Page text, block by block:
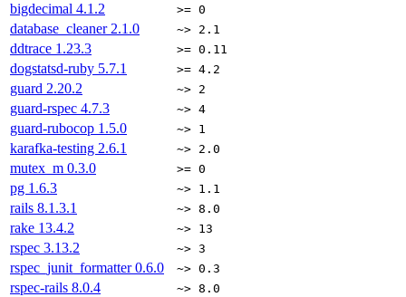
bigdecimal 4.1.2 >= 0
database_cleaner 2.1.0 ~> 2.1
ddtrace 1.23.3 >= 0.11
dogstatsd-ruby 5.7.1 >= 4.2
guard 2.20.2 ~> 2
guard-rspec 4.7.3 ~> 4
guard-rubocop 1.5.0 ~> 1
karafka-testing 2.6.1 ~> 2.0
mutex_m 0.3.0 >= 0
pg 1.6.3 ~> 1.1
rails 8.1.3.1 ~> 8.0
rake 13.4.2 ~> 13
rspec 3.13.2 ~> 3
rspec_junit_formatter0.6.0 ~> 0.3
rspec-rails 8.0.4 ~> 8.0